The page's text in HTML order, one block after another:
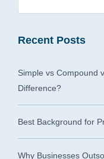
Recent Posts
Simple vs Compound
Difference?
Best Background for
Why Businesses